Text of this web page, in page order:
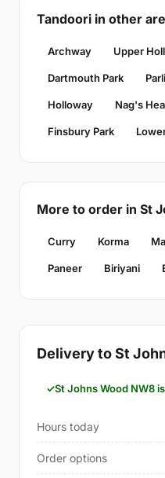
Tandoori in other
Archway Upper
Dartmouth Park
Holloway Nag's
Finsbury Park
More to order in St
Curry Korma
Paneer Biriyani
Delivery to St
St Johns Wood NW8
Hours today
Order options